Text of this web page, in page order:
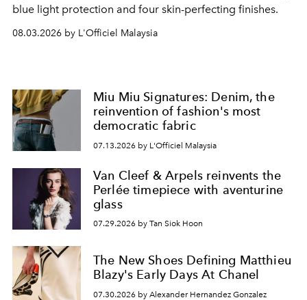
blue light protection and four skin-perfecting finishes.
08.03.2026 by L'Officiel Malaysia
Miu Miu Signatures: Denim, the
reinvention of fashion's most
democratic fabric
07.13.2026 by L'Officiel Malaysia
Van Cleef & Arpels reinvents the
Perlée timepiece with aventurine
glass
07.29.2026 by Tan Siok Hoon
The New Shoes Defining Matthieu
Blazy's Early Days At Chanel
07.30.2026 by Alexander Hernandez Gonzalez